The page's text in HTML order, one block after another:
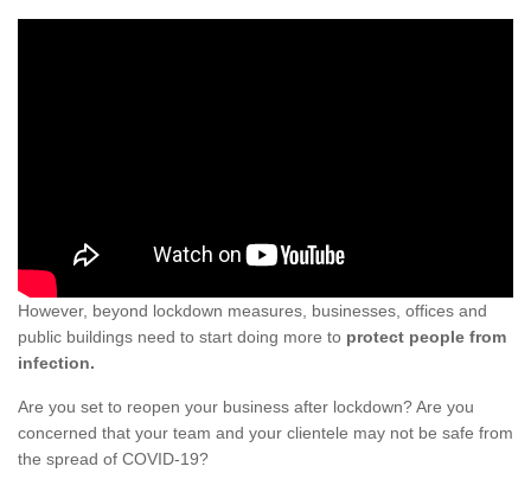
However, beyond lockdown measures, businesses, offices and
public buildings need to start doing more to protect people from
infection.
Are you set to reopen your business after lockdown? Are you
concerned that your team and your clientele may not be safe from
the spread of COVID-19?